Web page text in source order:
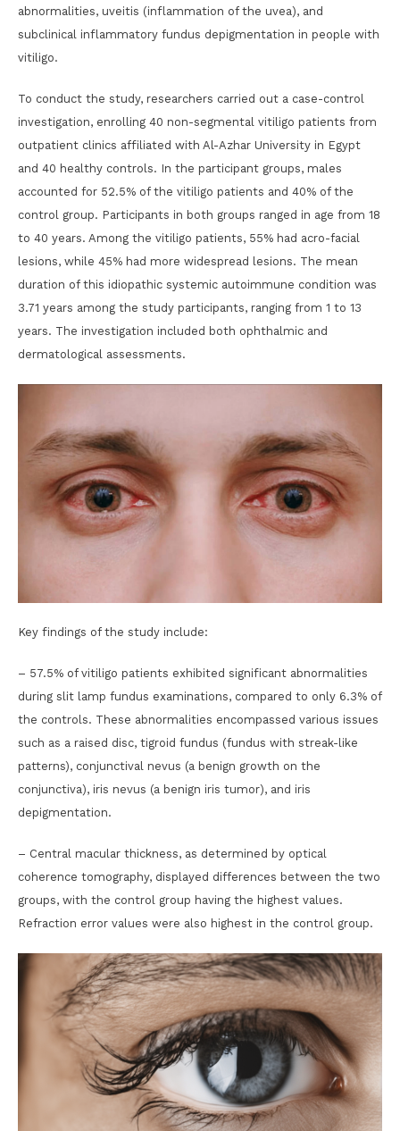
abnormalities, uveitis (inflammation of the uvea), and
subclinical inflammatory fundus depigmentation in people with
vitiligo.
To conduct the study, researchers carried out a case-control
investigation, enrolling 40 non-segmental vitiligo patients from
outpatient clinics affiliated with Al-Azhar University in Egypt
and 40 healthy controls. In the participant groups, males
accounted for 52.5% of the vitiligo patients and 40% of the
control group. Participants in both groups ranged in age from 18
to 40 years. Among the vitiligo patients, 55% had acro-facial
lesions, while 45% had more widespread lesions. The mean
duration of this idiopathic systemic autoimmune condition was
3.71 years among the study participants, ranging from 1 to 13
years. The investigation included both ophthalmic and
dermatological assessments.
Key findings of the study include:
– 57.5% of vitiligo patients exhibited significant abnormalities
during slit lamp fundus examinations, compared to only 6.3% of
the controls. These abnormalities encompassed various issues
such as a raised disc, tigroid fundus (fundus with streak-like
patterns), conjunctival nevus (a benign growth on the
conjunctiva), iris nevus (a benign iris tumor), and iris
depigmentation.
– Central macular thickness, as determined by optical
coherence tomography, displayed differences between the two
groups, with the control group having the highest values.
Refraction error values were also highest in the control group.